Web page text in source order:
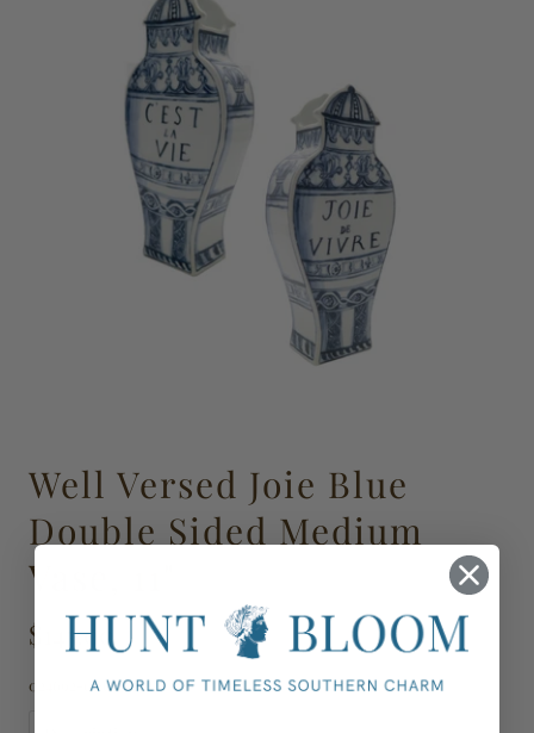
Well Versed Joie Blue
Double Sided Medium
Vase, 11"
$145.00
024692-00003